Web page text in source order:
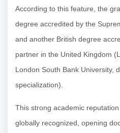
According to this feature, the
degree accredited by the
and another British degree
partner in the United Kingdom
London South Bank University,
specialization).
This strong academic
globally recognized, opening